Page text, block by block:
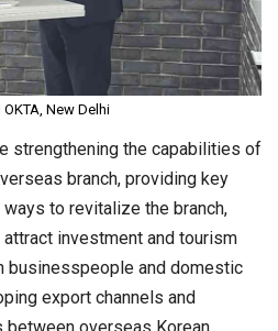
New Delhi
strengthening the capabilities of
branch, providing key
to revitalize the branch,
investment and tourism
businesspeople and domestic
export channels and